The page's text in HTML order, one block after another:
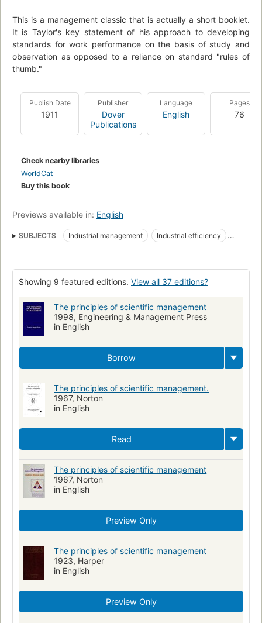
This is a management classic that is actually a short booklet.
It is Taylor's key statement of his approach to developing
standards for work performance on the basis of study and
observation as opposed to a reliance on standard "rules of
thumb."
Publish Date
1911
Publisher
Dover
Publications
Language
English
Pages
76
Check nearby libraries
WorldCat
Buy this book
Previews available in: English
SUBJECTS Industrial management
Industrial efficiency
Gestion d'entreprise
Management science
A Industrial management
A Management science
Showing 9 featured editions. View all 37 editions?
The principles of scientific management
1998, Engineering & Management Press
in English
Borrow
The principles of scientific management.
1967, Norton
in English
Read
The principles of scientific management
1967, Norton
in English
Preview Only
The principles of scientific management
1923, Harper
in English
Preview Only